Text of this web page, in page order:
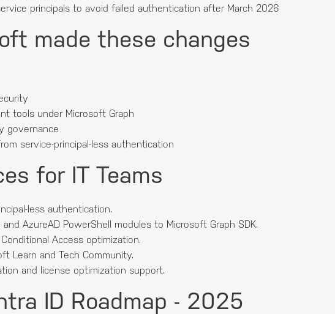
principals to avoid failed authentication after March 2026
made these changes
tools under Microsoft Graph
governance
service-principal-less authentication
for IT Teams
less authentication.
AzureAD PowerShell modules to Microsoft Graph SDK.
Access optimization.
Learn and Tech Community.
and license optimization support.
ID Roadmap - 2025